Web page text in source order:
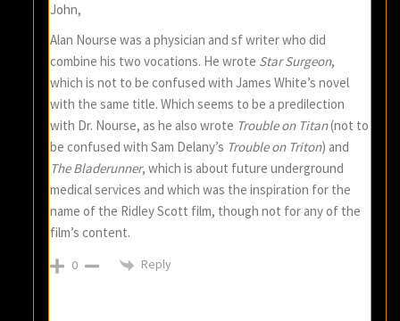
John,
Alan Nourse was a physician and sf writer who did
combine his two vocations. He wrote Star Surgeon,
which is not to be confused with James White’s novel
with the same title. Which seems to be a predilection
with Dr. Nourse, as he also wrote Trouble on Titan(not to
be confused with Sam Delany’s Trouble on Triton) and
The Bladerunner, which is about future underground
medical services and which was the inspiration for the
name of the Ridley Scott film, though not for any of the
film’s content.
0 Reply